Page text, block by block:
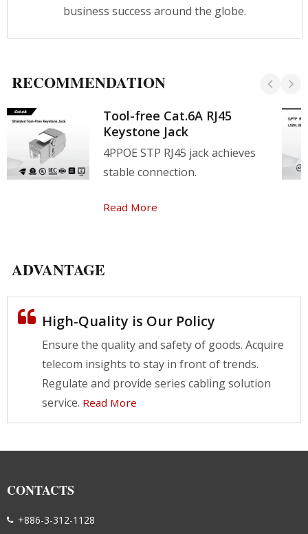
business success around the globe.
RECOMMENDATION
Tool-free Cat.6A RJ45
Keystone Jack
4PPOE STP RJ45 jack achieves
stable connection.
Read More
ADVANTAGE
High-Quality is Our Policy
Ensure the quality and safety of goods. Acquire
telecom insights to stay in front of trends.
Regulate and provide series cabling solution
service. Read More
CONTACTS
+886-3-312-1128